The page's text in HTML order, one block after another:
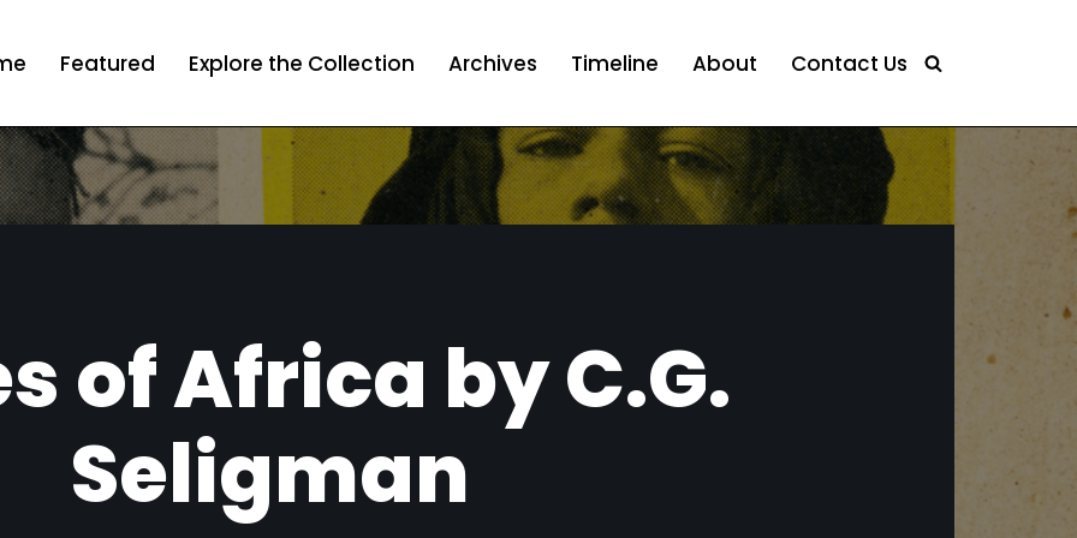
Featured Explore the Collection Archives Timeline About Contact Us
of Africa by C.G.
Seligman